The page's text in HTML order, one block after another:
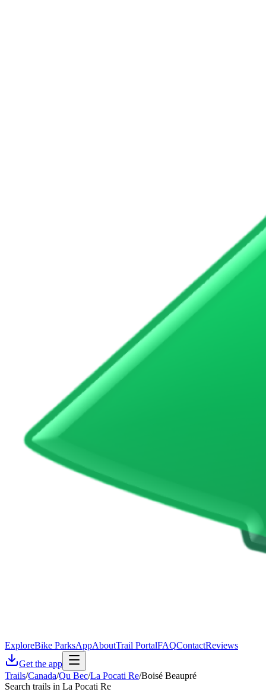
ExploreBike ParksAppAboutTrail PortalFAQContactReviews
Get the app
Trails/Canada/Qu Bec/La Pocati Re/Boisé Beaupré
Search trails in La Pocati Re